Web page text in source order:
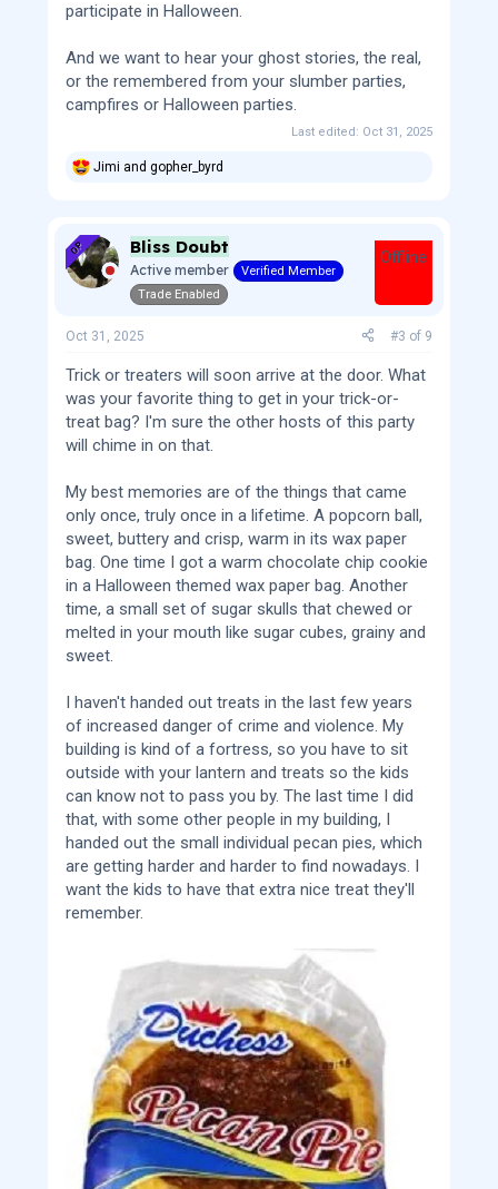
participate in Halloween.
And we want to hear your ghost stories, the real,
or the remembered from your slumber parties,
campfires or Halloween parties.
Last edited: Oct 31, 2025
R
t
i
o
:
Jimi and gopher_byrd
OP Bliss Doubt
Active member
Verified Member
Trade Enabled
Offline
Oct 31, 2025 #3 of 9
Trick or treaters will soon arrive at the door. What
was your favorite thing to get in your trick-or-
treat bag? I'm sure the other hosts of this party
will chime in on that.
My best memories are of the things that came
only once, truly once in a lifetime. A popcorn ball,
sweet, buttery and crisp, warm in its wax paper
bag. One time I got a warm chocolate chip cookie
in a Halloween themed wax paper bag. Another
time, a small set of sugar skulls that chewed or
melted in your mouth like sugar cubes, grainy and
sweet.
I haven't handed out treats in the last few years
of increased danger of crime and violence. My
building is kind of a fortress, so you have to sit
outside with your lantern and treats so the kids
can know not to pass you by. The last time I did
that, with some other people in my building, I
handed out the small individual pecan pies, which
are getting harder and harder to find nowadays. I
want the kids to have that extra nice treat they'll
remember.